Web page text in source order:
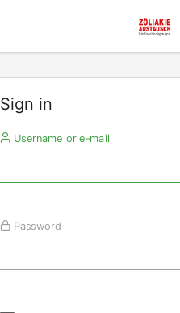
Sign in
Username or e-mail
Password